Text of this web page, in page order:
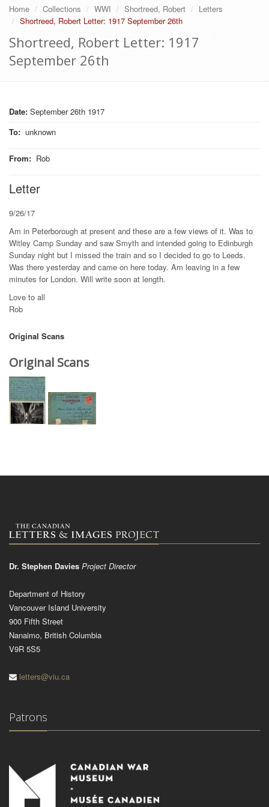
Home Collections WWI Shortreed, Robert
Letters
Shortreed, Robert Letter: 1917 September 26th
Shortreed, Robert Letter: 1917
September 26th
Date: September 26th 1917
To: unknown
From: Rob
Letter
9/26/17
Am in Peterborough at present and these are a few views of it. Was to
Witley Camp Sunday and saw Smyth and intended going to Edinburgh
Sunday night but I missed the train and so I decided to go to Leeds.
Was there yesterday and came on here today. Am leaving in a few
minutes for London. Will write soon at length.
Love to all
Rob
Original Scans
Original Scans
Dr. Stephen Davies Project Director
Department of History
Vancouver Island University
900 Fifth Street
Nanaimo, British Columbia
V9R 5S5
letters@viu.ca
Patrons